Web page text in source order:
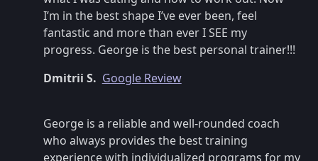
I’m in the best shape I’ve ever been, feel
fantastic and more than ever I SEE my
progress. George is the best personal trainer!!!
Dmitrii S. Google Review
George is a reliable and well-rounded coach
who always provides the best training
experience with individualized programs for my